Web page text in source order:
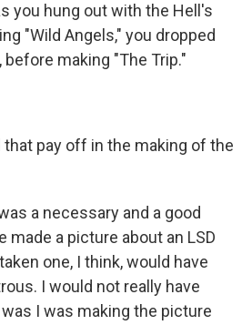
you hung out with the Hell's
"Wild Angels," you dropped
before making "The Trip."
that pay off in the making of the
a necessary and a good
made a picture about an LSD
one, I think, would have
I would not really have
I was making the picture